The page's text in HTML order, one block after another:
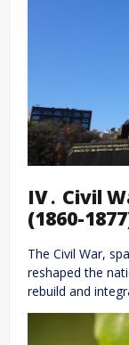
IV․ Civil
(1860-
The Civil War,
reshaped the
rebuild and